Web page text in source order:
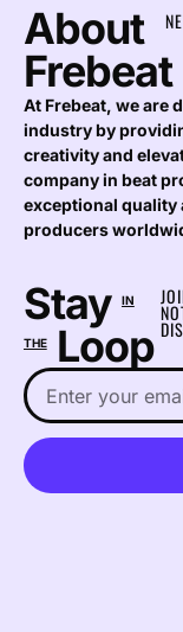
About
Frebeat
At Frebeat, we are
industry by
creativity and
company in beat
exceptional quality
producers
Stay IN
THELoop